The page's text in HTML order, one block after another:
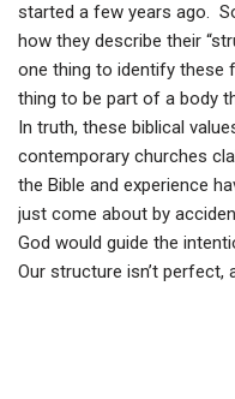
started a few years ago.
how they describe their
one thing to identify these
thing to be part of a body
In truth, these biblical
contemporary churches
the Bible and experience
just come about by
God would guide the
Our structure isn’t perfect,